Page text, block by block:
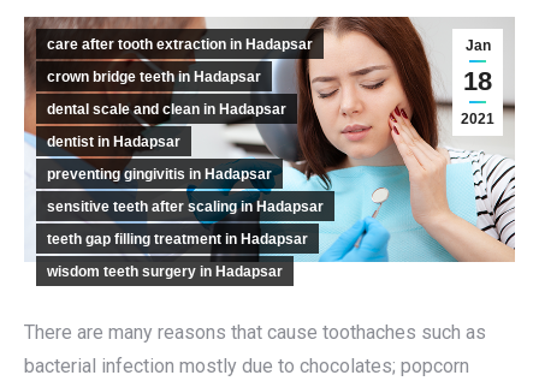
Jan
18
2021
care after tooth extraction in Hadapsar
crown bridge teeth in Hadapsar
dental scale and clean in Hadapsar
dentist in Hadapsar
preventing gingivitis in Hadapsar
sensitive teeth after scaling in Hadapsar
teeth gap filling treatment in Hadapsar
wisdom teeth surgery in Hadapsar
There are many reasons that cause toothaches such as
bacterial infection mostly due to chocolates; popcorn